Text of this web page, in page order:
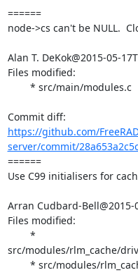
======
node->cs can't be NULL.
Alan T. DeKok@2015-05-
Files modified:
https://github.com/
server/commit/
======
Use C99 initialisers for
Arran Cudbard-Bell@2015-
Files modified:
src/modules/rlm_cache/